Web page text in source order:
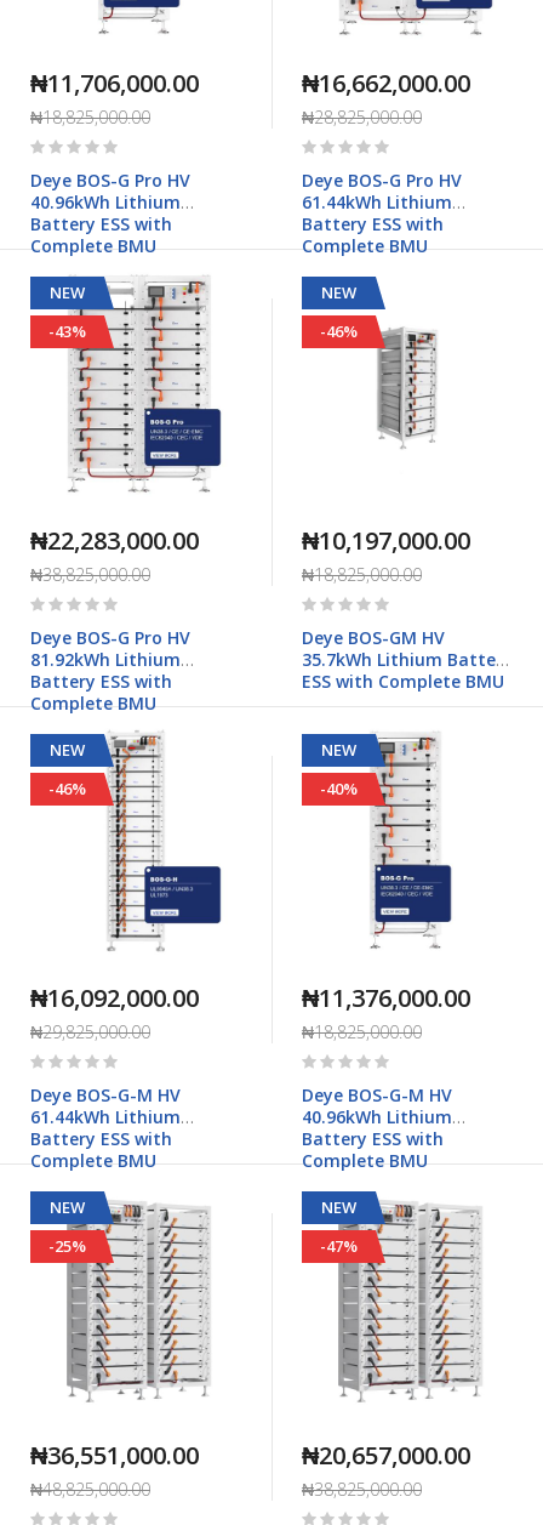
₦11,706,000.00
₦18,825,000.00
Rating:
Deye BOS-G Pro HV
40.96kWh Lithium
Battery ESS with
Complete BMU
₦16,662,000.00
₦28,825,000.00
Rating:
Deye BOS-G Pro HV
61.44kWh Lithium
Battery ESS with
Complete BMU
NEW
-43%
₦22,283,000.00
₦38,825,000.00
Rating:
Deye BOS-G Pro HV
81.92kWh Lithium
Battery ESS with
Complete BMU
NEW
-46%
₦10,197,000.00
₦18,825,000.00
Rating:
Deye BOS-GM HV
35.7kWh Lithium Battery
ESS with Complete BMU
NEW
-46%
₦16,092,000.00
₦29,825,000.00
Rating:
Deye BOS-G-M HV
61.44kWh Lithium
Battery ESS with
Complete BMU
NEW
-40%
₦11,376,000.00
₦18,825,000.00
Rating:
Deye BOS-G-M HV
40.96kWh Lithium
Battery ESS with
Complete BMU
NEW
-25%
₦36,551,000.00
₦48,825,000.00
Rating:
NEW
-47%
₦20,657,000.00
₦38,825,000.00
Rating: